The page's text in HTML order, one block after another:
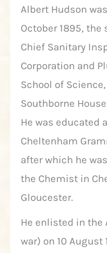
Albert Hudson
October 1895, the
Chief Sanitary
Corporation and
School of
Southborne
He was educated
Cheltenham
after which he
the Chemist in
Gloucester.
He enlisted in the
war) on 10 August